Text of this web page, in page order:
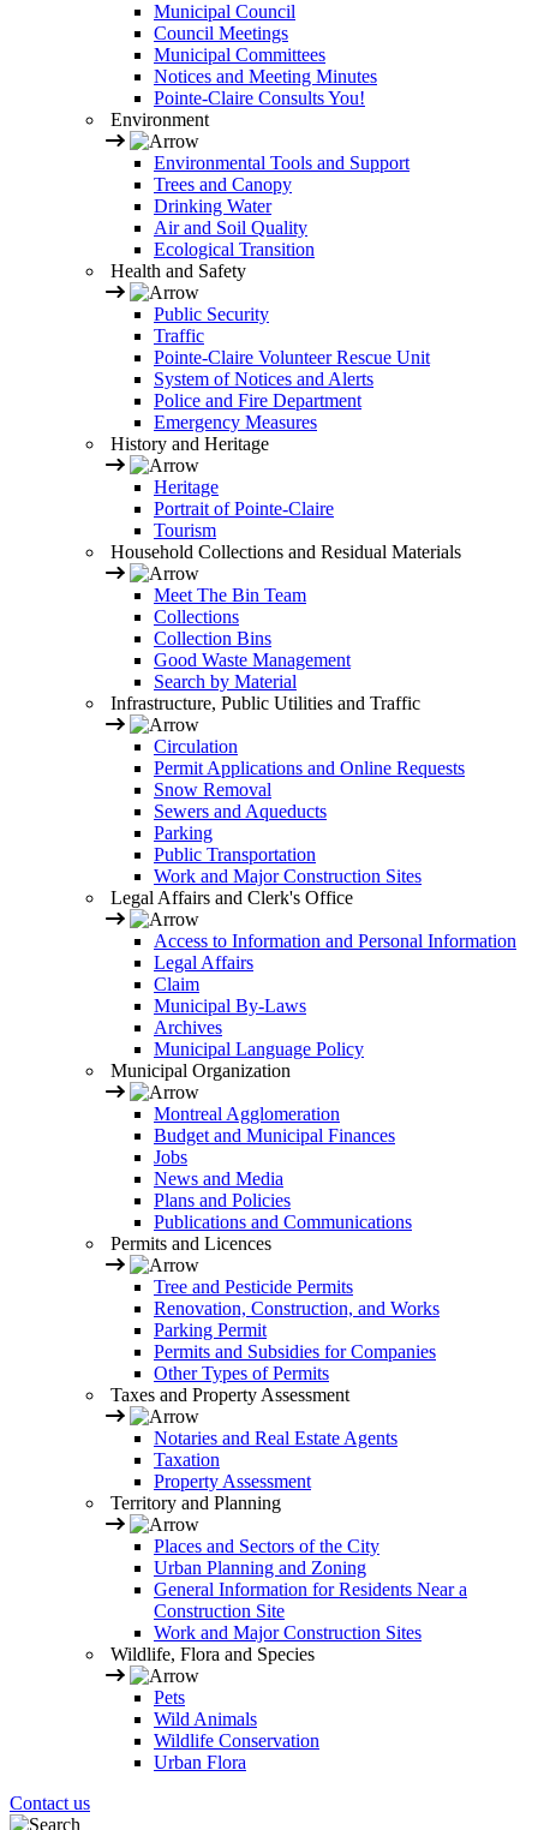
Municipal Council
Council Meetings
Municipal Committees
Notices and Meeting Minutes
Pointe-Claire Consults You!
Environment
Environmental Tools and Support
Trees and Canopy
Drinking Water
Air and Soil Quality
Ecological Transition
Health and Safety
Public Security
Traffic
Pointe-Claire Volunteer Rescue Unit
System of Notices and Alerts
Police and Fire Department
Emergency Measures
History and Heritage
Heritage
Portrait of Pointe-Claire
Tourism
Household Collections and Residual Materials
Meet The Bin Team
Collections
Collection Bins
Good Waste Management
Search by Material
Infrastructure, Public Utilities and Traffic
Circulation
Permit Applications and Online Requests
Snow Removal
Sewers and Aqueducts
Parking
Public Transportation
Work and Major Construction Sites
Legal Affairs and Clerk's Office
Access to Information and Personal Information
Legal Affairs
Claim
Municipal By-Laws
Archives
Municipal Language Policy
Municipal Organization
Montreal Agglomeration
Budget and Municipal Finances
Jobs
News and Media
Plans and Policies
Publications and Communications
Permits and Licences
Tree and Pesticide Permits
Renovation, Construction, and Works
Parking Permit
Permits and Subsidies for Companies
Other Types of Permits
Taxes and Property Assessment
Notaries and Real Estate Agents
Taxation
Property Assessment
Territory and Planning
Places and Sectors of the City
Urban Planning and Zoning
General Information for Residents Near a
Construction Site
Work and Major Construction Sites
Wildlife, Flora and Species
Pets
Wild Animals
Wildlife Conservation
Urban Flora
Contact us